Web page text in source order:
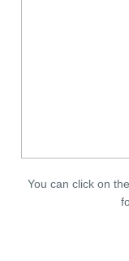
You can click on the